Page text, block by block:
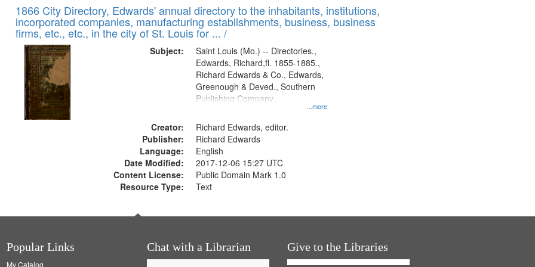
1866 City Directory, Edwards' annual directory to the inhabitants, institutions,
incorporated companies, manufacturing establishments, business, business
firms, etc., etc., in the city of St. Louis for ... /
Subject:
...more
Saint Louis (Mo.) -- Directories.,
Edwards, Richard,fl. 1855-1885.,
Richard Edwards & Co., Edwards,
Greenough & Deved., Southern
Publishing Company
Creator:
Richard Edwards, editor.
Publisher:
Richard Edwards
Language:
English
Date Modified:
2017-12-06 15:27 UTC
Content License:
Public Domain Mark 1.0
Resource Type:
Text
Popular Links
My Catalog
Chat with a Librarian Give to the Libraries